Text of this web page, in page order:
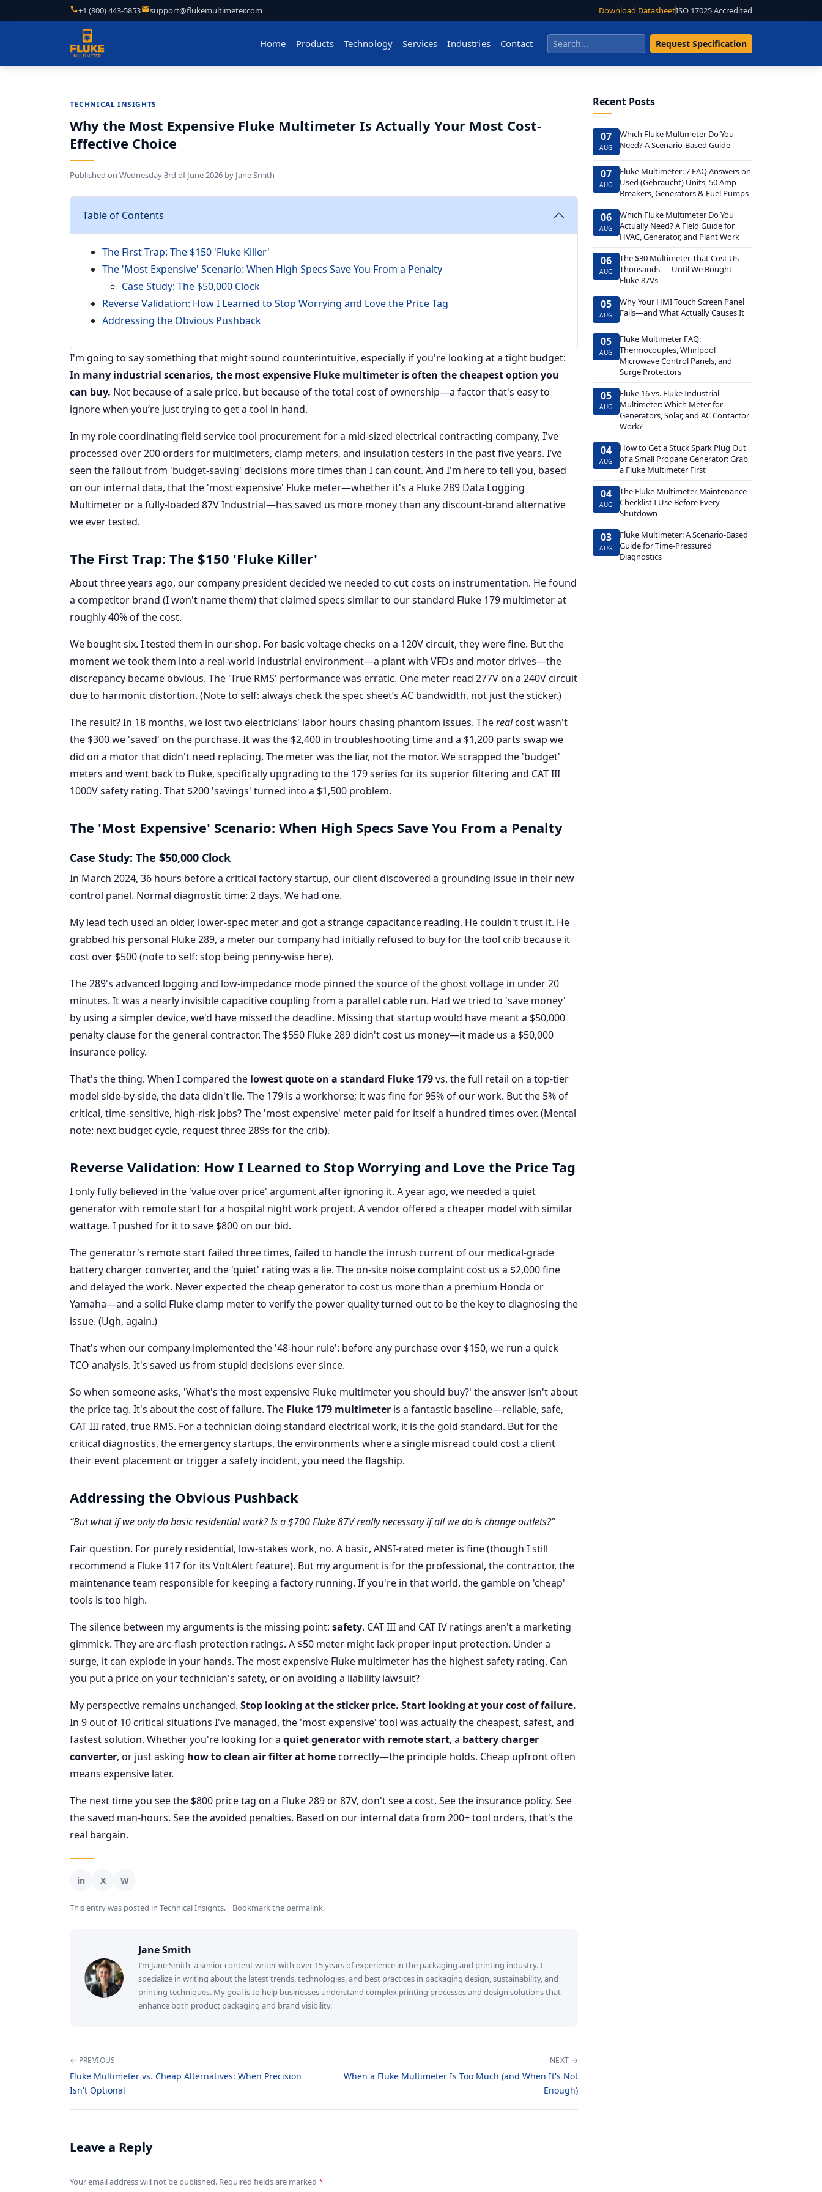
+1 (800) 443-5853 support@flukemultimeter.com Download DatasheetISO 17025 Accredited
Home Products Technology Services Industries Contact Request Specification
TECHNICAL INSIGHTS
Why the Most Expensive Fluke Multimeter Is Actually Your Most Cost-
Effective Choice
Published on Wednesday 3rd of June 2026 by Jane Smith
Table of Contents
The First Trap: The $150 'Fluke Killer'
The 'Most Expensive' Scenario: When High Specs Save You From a Penalty
Case Study: The $50,000 Clock
Reverse Validation: How I Learned to Stop Worrying and Love the Price Tag
Addressing the Obvious Pushback
I'm going to say something that might sound counterintuitive, especially if you're looking at a tight budget:
In many industrial scenarios, the most expensive Fluke multimeter is often the cheapest option you
can buy. Not because of a sale price, but because of the total cost of ownership—a factor that's easy to
ignore when you’re just trying to get a tool in hand.
In my role coordinating field service tool procurement for a mid-sized electrical contracting company, I've
processed over 200 orders for multimeters, clamp meters, and insulation testers in the past five years. I’ve
seen the fallout from 'budget-saving' decisions more times than I can count. And I'm here to tell you, based
on our internal data, that the 'most expensive' Fluke meter—whether it's a Fluke 289 Data Logging
Multimeter or a fully-loaded 87V Industrial—has saved us more money than any discount-brand alternative
we ever tested.
The First Trap: The $150 'Fluke Killer'
About three years ago, our company president decided we needed to cut costs on instrumentation. He found
a competitor brand (I won't name them) that claimed specs similar to our standard Fluke 179 multimeter at
roughly 40% of the cost.
We bought six. I tested them in our shop. For basic voltage checks on a 120V circuit, they were fine. But the
moment we took them into a real-world industrial environment—a plant with VFDs and motor drives—the
discrepancy became obvious. The 'True RMS' performance was erratic. One meter read 277V on a 240V circuit
due to harmonic distortion. (Note to self: always check the spec sheet’s AC bandwidth, not just the sticker.)
The result? In 18 months, we lost two electricians' labor hours chasing phantom issues. Therealcost wasn't
the $300 we 'saved' on the purchase. It was the $2,400 in troubleshooting time and a $1,200 parts swap we
did on a motor that didn't need replacing. The meter was the liar, not the motor. We scrapped the 'budget'
meters and went back to Fluke, specifically upgrading to the 179 series for its superior filtering and CAT III
1000V safety rating. That $200 'savings' turned into a $1,500 problem.
The 'Most Expensive' Scenario: When High Specs Save You From a Penalty
Case Study: The $50,000 Clock
In March 2024, 36 hours before a critical factory startup, our client discovered a grounding issue in their new
control panel. Normal diagnostic time: 2 days. We had one.
My lead tech used an older, lower-spec meter and got a strange capacitance reading. He couldn't trust it. He
grabbed his personal Fluke 289, a meter our company had initially refused to buy for the tool crib because it
cost over $500 (note to self: stop being penny-wise here).
The 289's advanced logging and low-impedance mode pinned the source of the ghost voltage in under 20
minutes. It was a nearly invisible capacitive coupling from a parallel cable run. Had we tried to 'save money'
by using a simpler device, we'd have missed the deadline. Missing that startup would have meant a $50,000
penalty clause for the general contractor. The $550 Fluke 289 didn't cost us money—it made us a $50,000
insurance policy.
That's the thing. When I compared the lowest quote on a standard Fluke 179vs. the full retail on a top-tier
model side-by-side, the data didn't lie. The 179 is a workhorse; it was fine for 95% of our work. But the 5% of
critical, time-sensitive, high-risk jobs? The 'most expensive' meter paid for itself a hundred times over. (Mental
note: next budget cycle, request three 289s for the crib).
Reverse Validation: How I Learned to Stop Worrying and Love the Price Tag
I only fully believed in the 'value over price' argument after ignoring it. A year ago, we needed a quiet
generator with remote start for a hospital night work project. A vendor offered a cheaper model with similar
wattage. I pushed for it to save $800 on our bid.
The generator's remote start failed three times, failed to handle the inrush current of our medical-grade
battery charger converter, and the 'quiet' rating was a lie. The on-site noise complaint cost us a $2,000 fine
and delayed the work. Never expected the cheap generator to cost us more than a premium Honda or
Yamaha—and a solid Fluke clamp meter to verify the power quality turned out to be the key to diagnosing the
issue. (Ugh, again.)
That's when our company implemented the '48-hour rule': before any purchase over $150, we run a quick
TCO analysis. It's saved us from stupid decisions ever since.
So when someone asks, 'What's the most expensive Fluke multimeter you should buy?' the answer isn't about
the price tag. It's about the cost of failure. The Fluke 179 multimeter is a fantastic baseline—reliable, safe,
CAT III rated, true RMS. For a technician doing standard electrical work, it is the gold standard. But for the
critical diagnostics, the emergency startups, the environments where a single misread could cost a client
their event placement or trigger a safety incident, you need the flagship.
Addressing the Obvious Pushback
“But what if we only do basic residential work? Is a $700 Fluke 87V really necessary if all we do is change outlets?”
Fair question. For purely residential, low-stakes work, no. A basic, ANSI-rated meter is fine (though I still
recommend a Fluke 117 for its VoltAlert feature). But my argument is for the professional, the contractor, the
maintenance team responsible for keeping a factory running. If you're in that world, the gamble on 'cheap'
tools is too high.
The silence between my arguments is the missing point: safety. CAT III and CAT IV ratings aren't a marketing
gimmick. They are arc-flash protection ratings. A $50 meter might lack proper input protection. Under a
surge, it can explode in your hands. The most expensive Fluke multimeter has the highest safety rating. Can
you put a price on your technician's safety, or on avoiding a liability lawsuit?
My perspective remains unchanged. Stop looking at the sticker price. Start looking at your cost of failure.
In 9 out of 10 critical situations I've managed, the 'most expensive' tool was actually the cheapest, safest, and
fastest solution. Whether you're looking for a quiet generator with remote start, a battery charger
converter, or just asking how to clean air filter at homecorrectly—the principle holds. Cheap upfront often
means expensive later.
The next time you see the $800 price tag on a Fluke 289 or 87V, don't see a cost. See the insurance policy. See
the saved man-hours. See the avoided penalties. Based on our internal data from 200+ tool orders, that's the
real bargain.
This entry was posted in Technical Insights. Bookmark the permalink.
Jane Smith
I’m Jane Smith, a senior content writer with over 15 years of experience in the packaging and printing industry. I
specialize in writing about the latest trends, technologies, and best practices in packaging design, sustainability, and
printing techniques. My goal is to help businesses understand complex printing processes and design solutions that
enhance both product packaging and brand visibility.
← PREVIOUS
Fluke Multimeter vs. Cheap Alternatives: When Precision
Isn't Optional
NEXT →
When a Fluke Multimeter Is Too Much (and When It's Not
Enough)
Leave a Reply
Your email address will not be published. Required fields are marked
Recent Posts
07
AUG
Which Fluke Multimeter Do You
Need? A Scenario-Based Guide
07
AUG
Fluke Multimeter: 7 FAQ Answers on
Used (Gebraucht) Units, 50 Amp
Breakers, Generators & Fuel Pumps
06
AUG
Which Fluke Multimeter Do You
Actually Need? A Field Guide for
HVAC, Generator, and Plant Work
06
AUG
The $30 Multimeter That Cost Us
Thousands — Until We Bought
Fluke 87Vs
05
AUG
Why Your HMI Touch Screen Panel
Fails—and What Actually Causes It
05
AUG
Fluke Multimeter FAQ:
Thermocouples, Whirlpool
Microwave Control Panels, and
Surge Protectors
05
AUG
Fluke 16 vs. Fluke Industrial
Multimeter: Which Meter for
Generators, Solar, and AC Contactor
Work?
04
AUG
How to Get a Stuck Spark Plug Out
of a Small Propane Generator: Grab
a Fluke Multimeter First
04
AUG
The Fluke Multimeter Maintenance
Checklist I Use Before Every
Shutdown
03
AUG
Fluke Multimeter: A Scenario-Based
Guide for Time-Pressured
Diagnostics